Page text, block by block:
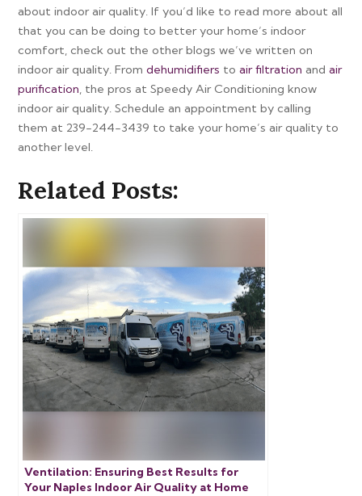
about indoor air quality. If you’d like to read more about all
that you can be doing to better your home’s indoor
comfort, check out the other blogs we’ve written on
indoor air quality. Fromdehumidifiers toair filtration andair
purification, the pros at Speedy Air Conditioning know
indoor air quality. Schedule an appointment by calling
them at 239-244-3439 to take your home’s air quality to
another level.
Related Posts:
Ventilation: Ensuring Best Results for
Your Naples Indoor Air Quality at Home